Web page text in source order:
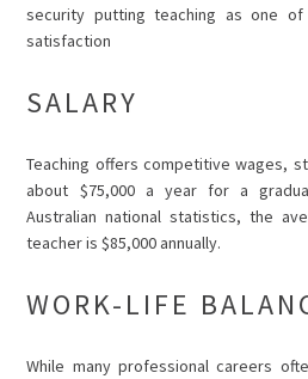
security putting teaching as one
satisfaction
SALARY
Teaching offers competitive wages,
about $75,000 a year for a
Australian national statistics, the
teacher is $85,000 annually.
WORK-LIFE
While many professional careers